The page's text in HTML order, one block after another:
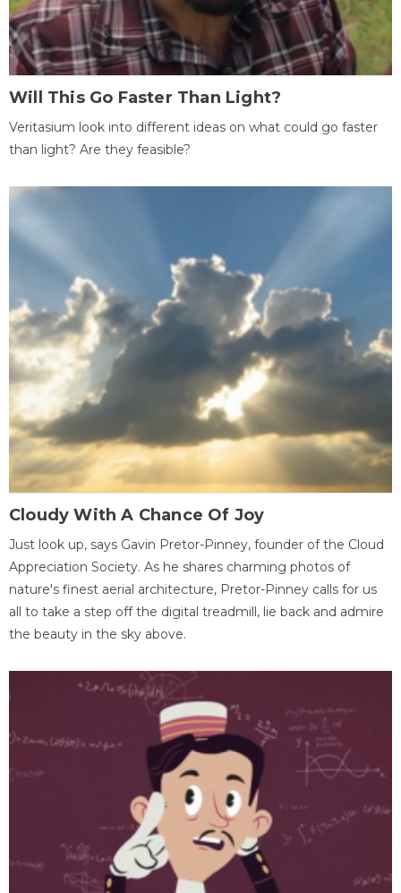
Will This Go Faster Than Light?
Veritasium look into different ideas on what could go faster
than light? Are they feasible?
Cloudy With A Chance Of Joy
Just look up, says Gavin Pretor-Pinney, founder of the Cloud
Appreciation Society. As he shares charming photos of
nature's finest aerial architecture, Pretor-Pinney calls for us
all to take a step off the digital treadmill, lie back and admire
the beauty in the sky above.